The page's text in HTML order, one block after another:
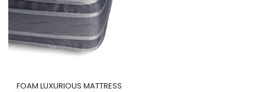
FOAM LUXURIOUS MATTRESS